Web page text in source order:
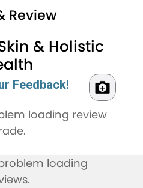
Review
& Holistic
Feedback!
loading review
loading